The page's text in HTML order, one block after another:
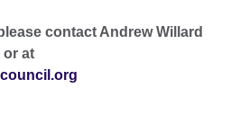
contact Andrew Willard
or at